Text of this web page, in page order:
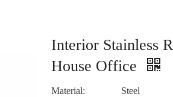
Interior Stainless
House Office
Material:
Steel